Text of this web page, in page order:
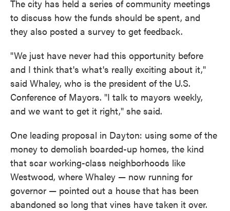
The city has held a series of community meetings
to discuss how the funds should be spent, and
they also posted a survey to get feedback.
"We just have never had this opportunity before
and I think that's what's really exciting about it,"
said Whaley, who is the president of the U.S.
Conference of Mayors. "I talk to mayors weekly,
and we want to get it right," she said.
One leading proposal in Dayton: using some of the
money to demolish boarded-up homes, the kind
that scar working-class neighborhoods like
Westwood, where Whaley — now running for
governor — pointed out a house that has been
abandoned so long that vines have taken it over.